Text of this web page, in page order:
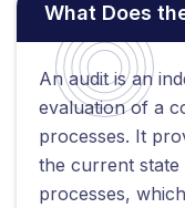
What Does
An audit is an
evaluation of a
processes. It
the current state
processes,